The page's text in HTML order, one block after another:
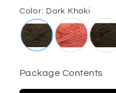
Color: Dark Khaki
Package Contents